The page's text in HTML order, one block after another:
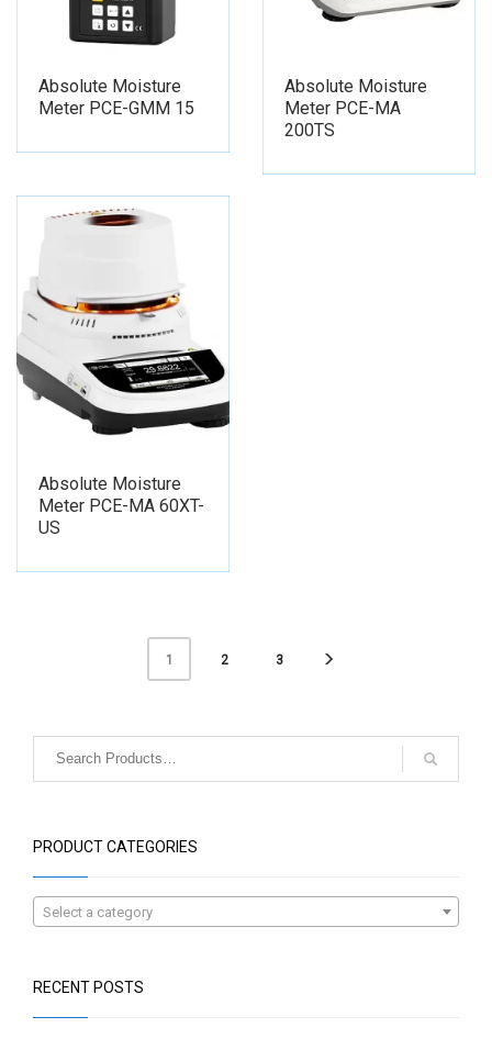
Absolute Moisture
Meter PCE-GMM 15
Absolute Moisture
Meter PCE-MA
200TS
Absolute Moisture
Meter PCE-MA 60XT-
US
1 2 3
PRODUCT CATEGORIES
Select a category
RECENT POSTS